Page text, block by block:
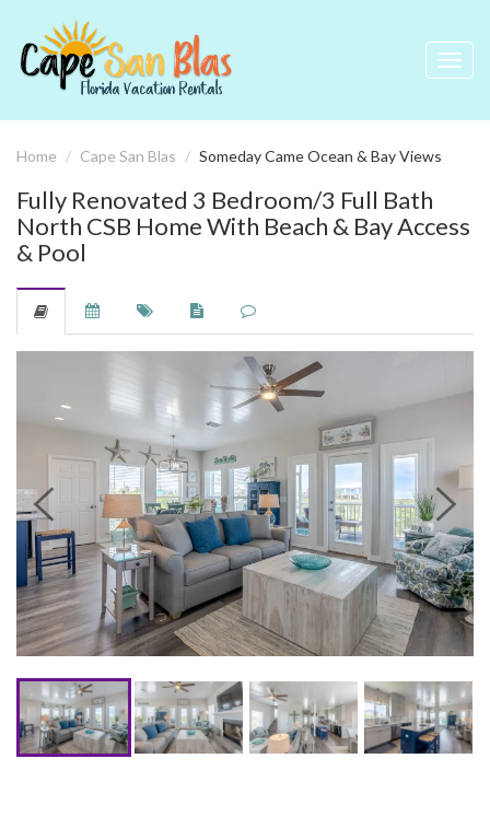
Home Cape San Blas Someday Came Ocean & Bay Views
Fully Renovated 3 Bedroom/3 Full Bath
North CSB Home With Beach & Bay Access
& Pool